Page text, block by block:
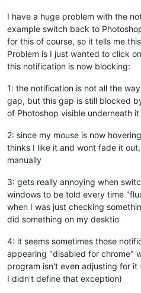
I have a huge problem with the
example switch back to
for this of course, so it tells me
Problem is I just wanted to click
this notification is now blocking:
1: the notification is not all the
gap, but this gap is still blocked
of Photoshop visible underneath
2: since my mouse is now
thinks I like it and wont fade it
manually
3: gets really annoying when
windows to be told every time
when I was just checking
did something on my desktio
4: it seems sometimes those
appearing "disabled for chrome"
program isn't even adjusting for
I didn't define that exception)